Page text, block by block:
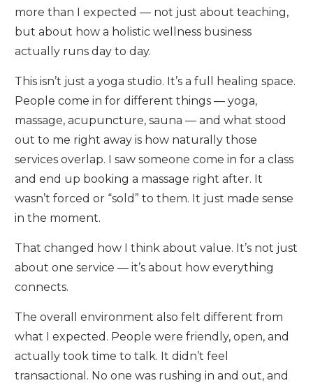
more than I expected — not just about teaching,
but about how a holistic wellness business
actually runs day to day.
This isn’t just a yoga studio. It’s a full healing space.
People come in for different things — yoga,
massage, acupuncture, sauna — and what stood
out to me right away is how naturally those
services overlap. I saw someone come in for a class
and end up booking a massage right after. It
wasn’t forced or “sold” to them. It just made sense
in the moment.
That changed how I think about value. It’s not just
about one service — it’s about how everything
connects.
The overall environment also felt different from
what I expected. People were friendly, open, and
actually took time to talk. It didn’t feel
transactional. No one was rushing in and out, and